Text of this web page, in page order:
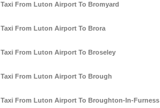
Taxi From Luton Airport To Bromyard
Taxi From Luton Airport To Brora
Taxi From Luton Airport To Broseley
Taxi From Luton Airport To Brough
Taxi From Luton Airport To Broughton-In-Furness